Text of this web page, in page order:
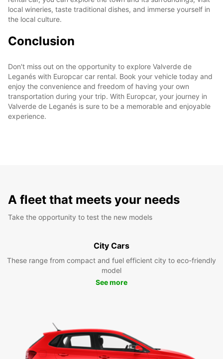
local wineries, taste traditional dishes, and immerse yourself in
the local culture.
Conclusion
Don't miss out on the opportunity to explore Valverde de
Leganés with Europcar car rental. Book your vehicle today and
enjoy the convenience and freedom of having your own
transportation during your trip. With Europcar, your journey in
Valverde de Leganés is sure to be a memorable and enjoyable
experience.
A fleet that meets your needs
Take the opportunity to test the new models
City Cars
These range from compact and fuel efficient city to eco-friendly
model
See more